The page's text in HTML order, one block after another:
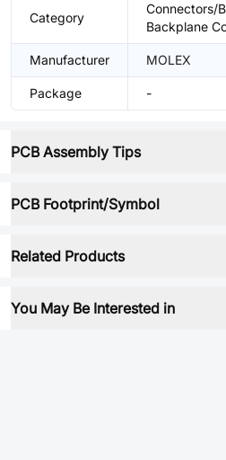
Category
Connectors/
Backplane
Manufacturer MOLEX
Package -
PCB Assembly Tips
PCB Footprint/Symbol
Related Products
You May Be Interested in